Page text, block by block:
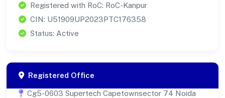
Registered with RoC: RoC-Kanpur
CIN: U51909UP2023PTC176358
Status: Active
Registered Office
Cg5-0603 Supertech Capetownsector 74 Noida